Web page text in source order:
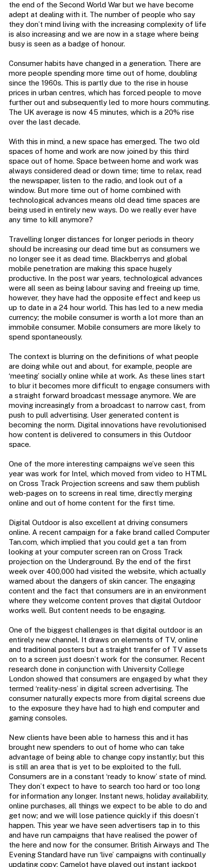
the end of the Second World War but we have become
adept at dealing with it. The number of people who say
they don’t mind living with the increasing complexity of life
is also increasing and we are now in a stage where being
busy is seen as a badge of honour.
Consumer habits have changed in a generation. There are
more people spending more time out of home, doubling
since the 1960s. This is partly due to the rise in house
prices in urban centres, which has forced people to move
further out and subsequently led to more hours commuting.
The UK average is now 45 minutes, which is a 20% rise
over the last decade.
With this in mind, a new space has emerged. The two old
spaces of home and work are now joined by this third
space out of home. Space between home and work was
always considered dead or down time; time to relax, read
the newspaper, listen to the radio, and look out of a
window. But more time out of home combined with
technological advances means old dead time spaces are
being used in entirely new ways. Do we really ever have
any time to kill anymore?
Travelling longer distances for longer periods in theory
should be increasing our dead time but as consumers we
no longer see it as dead time. Blackberrys and global
mobile penetration are making this space hugely
productive. In the post war years, technological advances
were all seen as being labour saving and freeing up time,
however, they have had the opposite effect and keep us
up to date in a 24 hour world. This has led to a new media
currency; the mobile consumer is worth a lot more than an
immobile consumer. Mobile consumers are more likely to
spend spontaneously.
The context is blurring on the definitions of what people
are doing while out and about, for example, people are
‘meeting’ socially online while at work. As these lines start
to blur it becomes more difficult to engage consumers with
a straight forward broadcast message anymore. We are
moving increasingly from a broadcast to narrow cast, from
push to pull advertising. User generated content is
becoming the norm. Digital innovations have revolutionised
how content is delivered to consumers in this Outdoor
space.
One of the more interesting campaigns we’ve seen this
year was work for Intel, which moved from video to HTML
on Cross Track Projection screens and saw them publish
web-pages on to screens in real time, directly merging
online and out of home content for the first time.
Digital Outdoor is also excellent at driving consumers
online. A recent campaign for a fake brand called Computer
Tan.com, which implied that you could get a tan from
looking at your computer screen ran on Cross Track
projection on the Underground. By the end of the first
week over 400,000 had visited the website, which actually
warned about the dangers of skin cancer. The engaging
content and the fact that consumers are in an environment
where they welcome content proves that digital Outdoor
works well. But content needs to be engaging.
One of the biggest challenges is that digital outdoor is an
entirely new channel. It draws on elements of TV, online
and traditional posters but a straight transfer of TV assets
on to a screen just doesn’t work for the consumer. Recent
research done in conjunction with University College
London showed that consumers are engaged by what they
termed ‘reality-ness’ in digital screen advertising. The
consumer naturally expects more from digital screens due
to the exposure they have had to high end computer and
gaming consoles.
New clients have been able to harness this and it has
brought new spenders to out of home who can take
advantage of being able to change copy instantly; but this
is still an area that is yet to be exploited to the full.
Consumers are in a constant ‘ready to know’ state of mind.
They don’t expect to have to search too hard or too long
for information any longer. Instant news, holiday availability,
online purchases, all things we expect to be able to do and
get now; and we will lose patience quickly if this doesn’t
happen. This year we have seen advertisers tap in to this
and have run campaigns that have realised the power of
the here and now for the consumer. British Airways and The
Evening Standard have run ‘live’ campaigns with continually
updating copy; Camelot have played out instant jackpot